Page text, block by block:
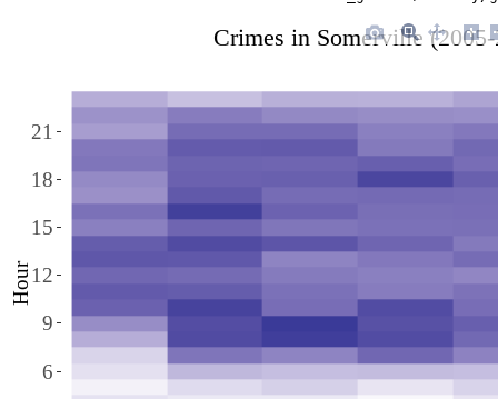
6
9
12
15
18
21
Crimes in Somerville
Hour